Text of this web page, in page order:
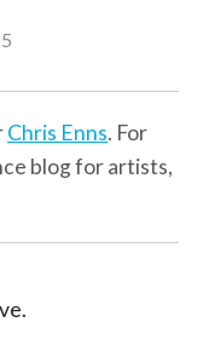
Chris Enns. For
blog for artists,